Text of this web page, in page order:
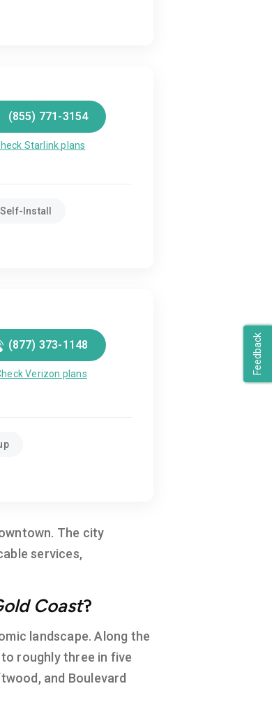
Feedback
(855) 771-3154
Starlink plans
Install
(877) 373-1148
Verizon plans
The city
services,
Coast?
landscape. Along the
roughly three in five
and Boulevard